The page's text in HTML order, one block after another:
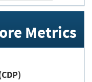
Metrics